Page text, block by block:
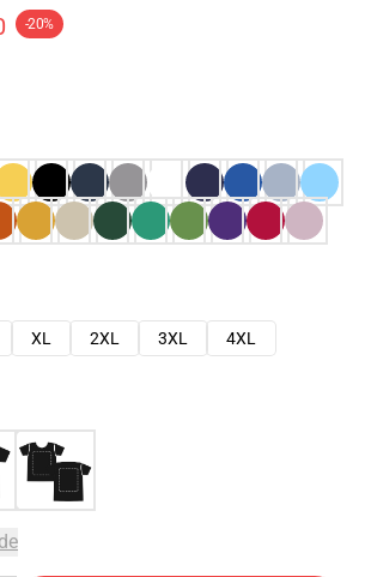
-20%
XL 2XL 3XL
4XL